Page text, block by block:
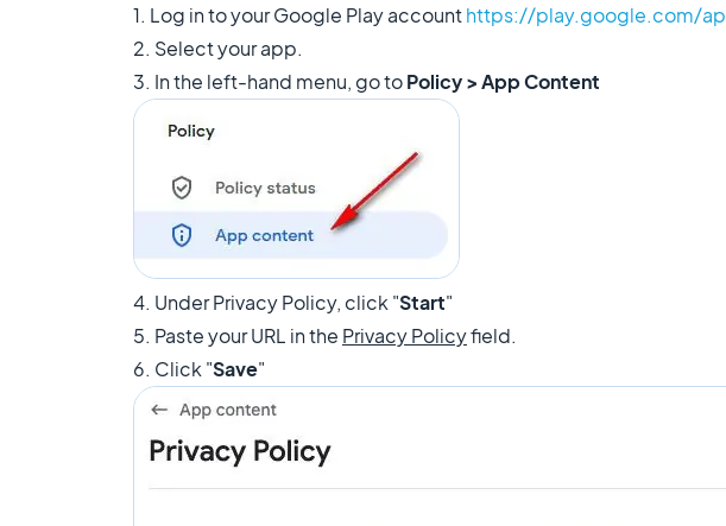
1. Log in to your Google Play accounthttps://play.google.com/
2. Select your app.
3. In the left-hand menu, go toPolicy > App Content
4. Under Privacy Policy, click "Start"
5. Paste your URL in the Privacy Policyfield.
6. Click "Save"